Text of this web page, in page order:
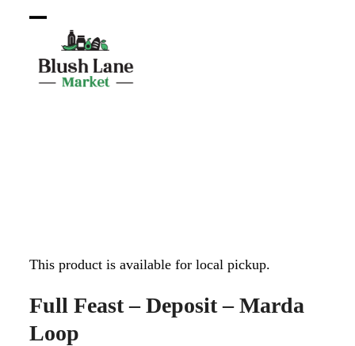
mobile
menu
Close
mobile
menu
This product is available for local pickup.
Full Feast – Deposit – Marda
Loop